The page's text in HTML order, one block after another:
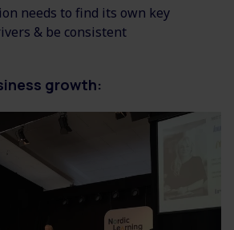
needs to find its own key
& be consistent
growth: